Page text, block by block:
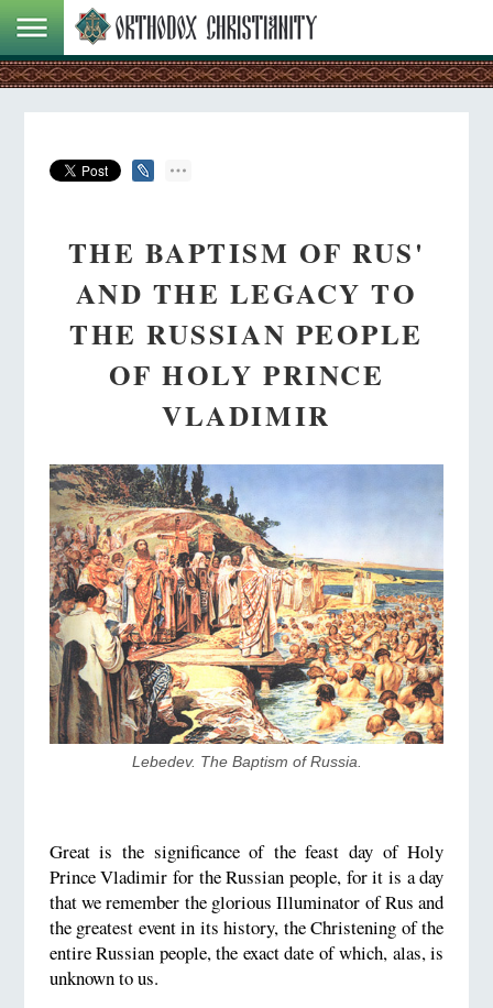
THE BAPTISM OF RUS'
AND THE LEGACY TO
THE RUSSIAN PEOPLE
OF HOLY PRINCE
VLADIMIR
Lebedev. The Baptism of Russia.
Great is the significance of the feast day of Holy
Prince Vladimir for the Russian people, for it is a day
that we remember the glorious Illuminator of Rus and
the greatest event in its history, the Christening of the
entire Russian people, the exact date of which, alas, is
unknown to us.